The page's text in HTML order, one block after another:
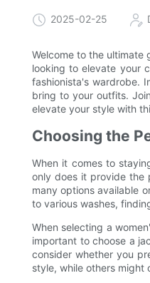
2025-02-25
Welcome to the ultimate
looking to elevate your
fashionista's wardrobe.
bring to your outfits.
elevate your style with
Choosing the
When it comes to
only does it provide the
many options available
to various washes,
When selecting a
important to choose a
consider whether you
style, while others